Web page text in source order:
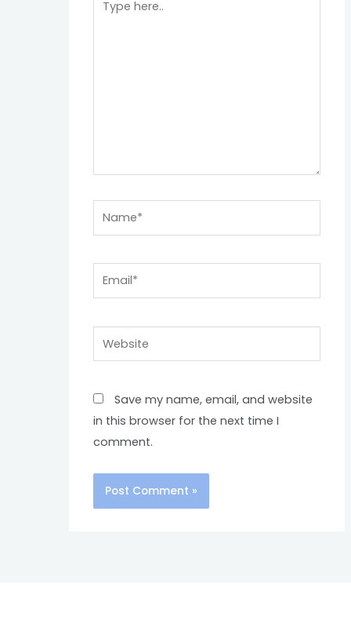
here..
Email*
Website
Save my name, email, and website
in this browser for the next time I
comment.